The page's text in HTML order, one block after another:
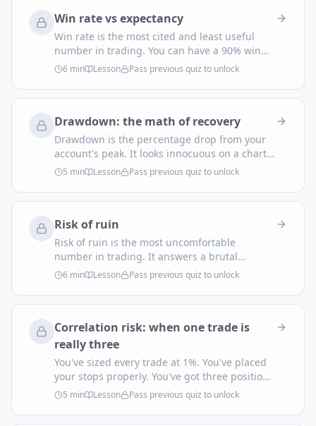
Win rate vs expectancy
Win rate is the most cited and least useful
number in trading. You can have a 90% win
rate and bleed out, or a 35% win rate and
print money. The number that actually tells
you whether your system makes money is
6 min Lesson Pass previous quiz to unlock
Drawdown: the math of recovery
Drawdown is the percentage drop from your
account's peak. It looks innocuous on a chart
— a dip before the next rally. The math
underneath it is anything but. Recovery is
brutally non-linear, and that single fact is why
the downside.
5 min Lesson Pass previous quiz to unlock
Risk of ruin
Risk of ruin is the most uncomfortable
number in trading. It answers a brutal
question: given your edge and your bet size,
what's the probability you'll blow up the
account before the edge plays out? On too
6 min Lesson Pass previous quiz to unlock
Correlation risk: when one trade is
really three
You've sized every trade at 1%. You've placed
your stops properly. You've got three positions
open. You feel diversified. You're not. If they're
all short USD, you have one 3% trade with a
fancy disguise.
5 min Lesson Pass previous quiz to unlock